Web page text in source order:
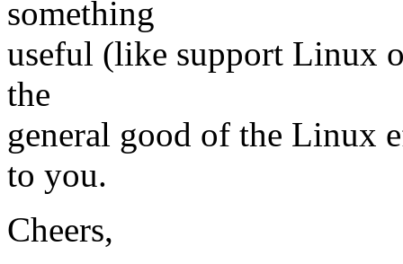
something
useful (like support Linux
the
general good of the Linux
to you.
Cheers,